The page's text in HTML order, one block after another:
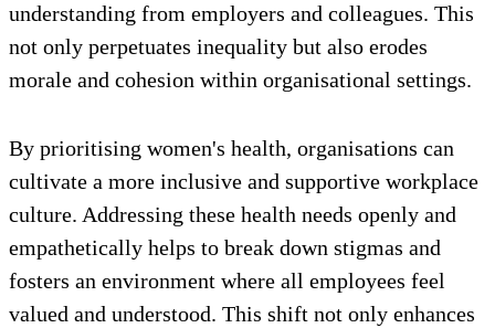
understanding from employers and colleagues. This
not only perpetuates inequality but also erodes
morale and cohesion within organisational settings.
By prioritising women's health, organisations can
cultivate a more inclusive and supportive workplace
culture. Addressing these health needs openly and
empathetically helps to break down stigmas and
fosters an environment where all employees feel
valued and understood. This shift not only enhances